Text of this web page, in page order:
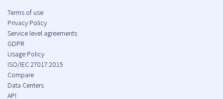
Terms of use
Privacy Policy
Service level agreements
GDPR
Usage Policy
ISO/IEC 27017:2015
Compare
Data Centers
API